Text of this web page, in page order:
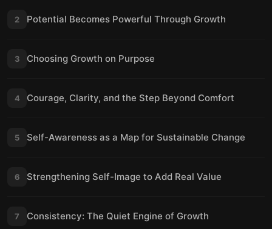
2 Potential Becomes Powerful Through Growth
3 Choosing Growth on Purpose
4 Courage, Clarity, and the Step Beyond Comfort
5 Self-Awareness as a Map for Sustainable Change
6 Strengthening Self-Image to Add Real Value
7 Consistency: The Quiet Engine of Growth